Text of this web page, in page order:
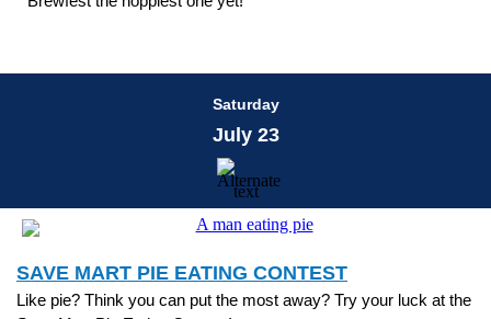
Saturday
July 23
SAVE MART PIE EATING CONTEST
Like pie? Think you can put the most away? Try your luck at the